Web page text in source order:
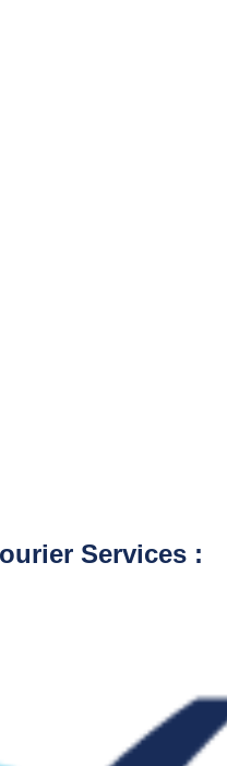
Services :